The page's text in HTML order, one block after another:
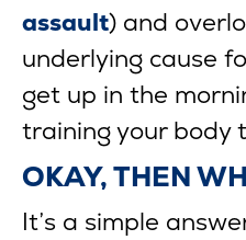
assault) and
underlying cause
get up in the
training your body
OKAY, THEN
It’s a simple